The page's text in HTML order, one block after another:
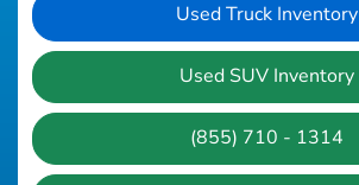
Used Truck Inventory
Used SUV Inventory
(855) 710 - 1314